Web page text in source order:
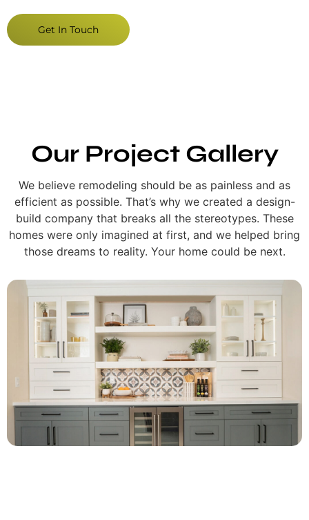
Get In Touch
Our Project Gallery
We believe remodeling should be as painless and as
efficient as possible. That’s why we created a design-
build company that breaks all the stereotypes. These
homes were only imagined at first, and we helped bring
those dreams to reality. Your home could be next.